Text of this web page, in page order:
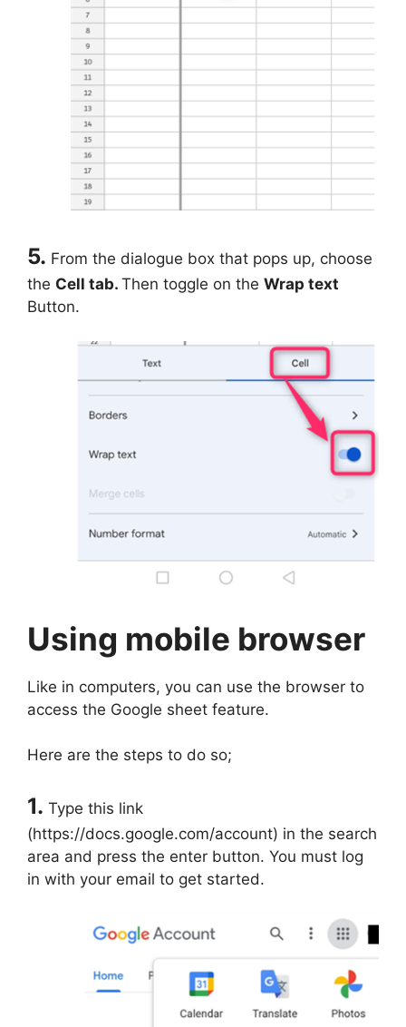
5. From the dialogue box that pops up, choose
the Cell tab. Then toggle on the Wrap text
Button.
Using mobile browser
Like in computers, you can use the browser to
access the Google sheet feature.
Here are the steps to do so;
1. Type this link
(https://docs.google.com/account) in the search
area and press the enter button. You must log
in with your email to get started.